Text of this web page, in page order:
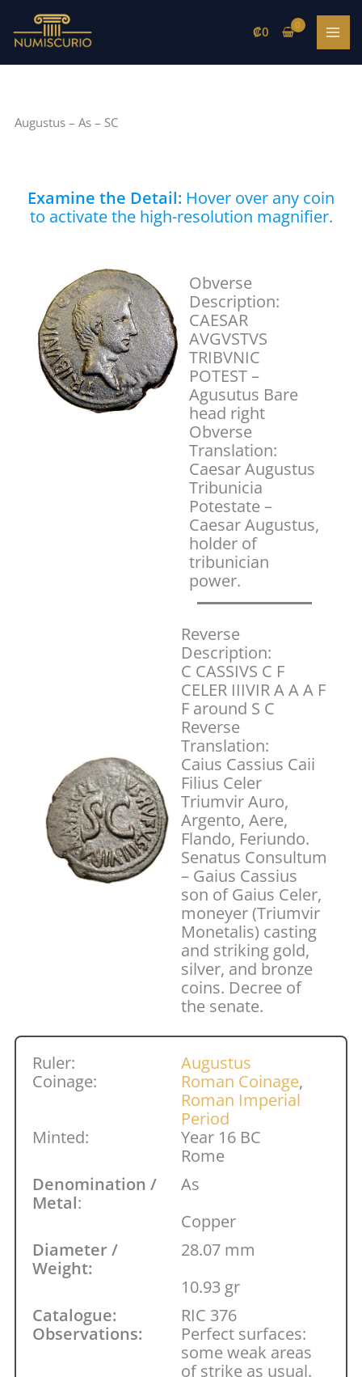
content
₡0
Augustus – As – SC
Examine the Detail: Hover over any coin
to activate the high-resolution magnifier.
Obverse
Description:
CAESAR
AVGVSTVS
TRIBVNIC
POTEST –
Agusutus Bare
head right
Obverse
Translation:
Caesar Augustus
Tribunicia
Potestate –
Caesar Augustus,
holder of
tribunician
power.
Reverse
Description:
C CASSIVS C F
CELER IIIVIR A A A F
F around S C
Reverse
Translation:
Caius Cassius Caii
Filius Celer
Triumvir Auro,
Argento, Aere,
Flando, Feriundo.
Senatus Consultum
– Gaius Cassius
son of Gaius Celer,
moneyer (Triumvir
Monetalis) casting
and striking gold,
silver, and bronze
coins. Decree of
the senate.
Ruler:
Augustus
Coinage:
Roman Coinage,
Roman Imperial
Period
Minted:
Year 16 BC
Rome
Denomination /
Metal:
As
Copper
Diameter /
Weight:
28.07 mm
10.93 gr
Catalogue:
RIC 376
Observations:
Perfect surfaces:
some weak areas
of strike as usual.